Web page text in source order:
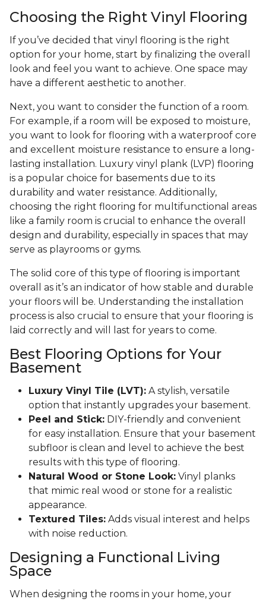
Choosing the Right Vinyl Flooring
If you’ve decided that vinyl flooring is the right
option for your home, start by finalizing the overall
look and feel you want to achieve. One space may
have a different aesthetic to another.
Next, you want to consider the function of a room.
For example, if a room will be exposed to moisture,
you want to look for flooring with a waterproof core
and excellent moisture resistance to ensure a long-
lasting installation. Luxury vinyl plank (LVP) flooring
is a popular choice for basements due to its
durability and water resistance. Additionally,
choosing the right flooring for multifunctional areas
like a family room is crucial to enhance the overall
design and durability, especially in spaces that may
serve as playrooms or gyms.
The solid core of this type of flooring is important
overall as it’s an indicator of how stable and durable
your floors will be. Understanding the installation
process is also crucial to ensure that your flooring is
laid correctly and will last for years to come.
Best Flooring Options for Your
Basement
Luxury Vinyl Tile (LVT): A stylish, versatile
option that instantly upgrades your basement.
Peel and Stick: DIY-friendly and convenient
for easy installation. Ensure that your basement
subfloor is clean and level to achieve the best
results with this type of flooring.
Natural Wood or Stone Look: Vinyl planks
that mimic real wood or stone for a realistic
appearance.
Textured Tiles: Adds visual interest and helps
with noise reduction.
Designing a Functional Living
Space
When designing the rooms in your home, your